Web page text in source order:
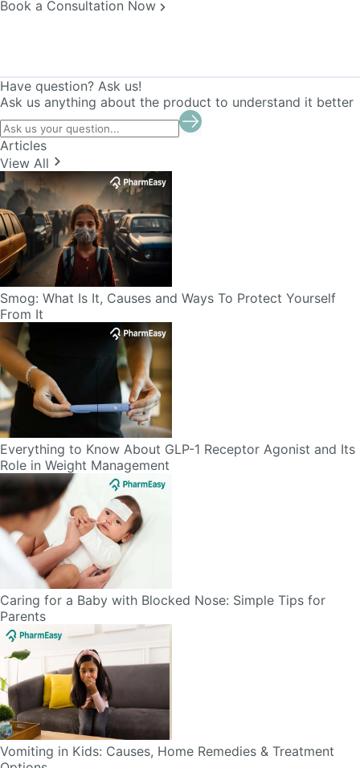
Book a Consultation Now
Articles
View All
Smog: What Is It, Causes and Ways To Protect Yourself
From It
Everything to Know About GLP-1 Receptor Agonist and Its
Role in Weight Management
Caring for a Baby with Blocked Nose: Simple Tips for
Parents
Vomiting in Kids: Causes, Home Remedies & Treatment
Options